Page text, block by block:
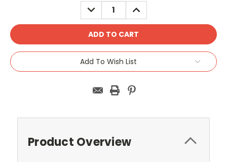
DECREASE
QUANTITY:
INCREASE
QUANTITY:
Add To Wish List
Product Overview